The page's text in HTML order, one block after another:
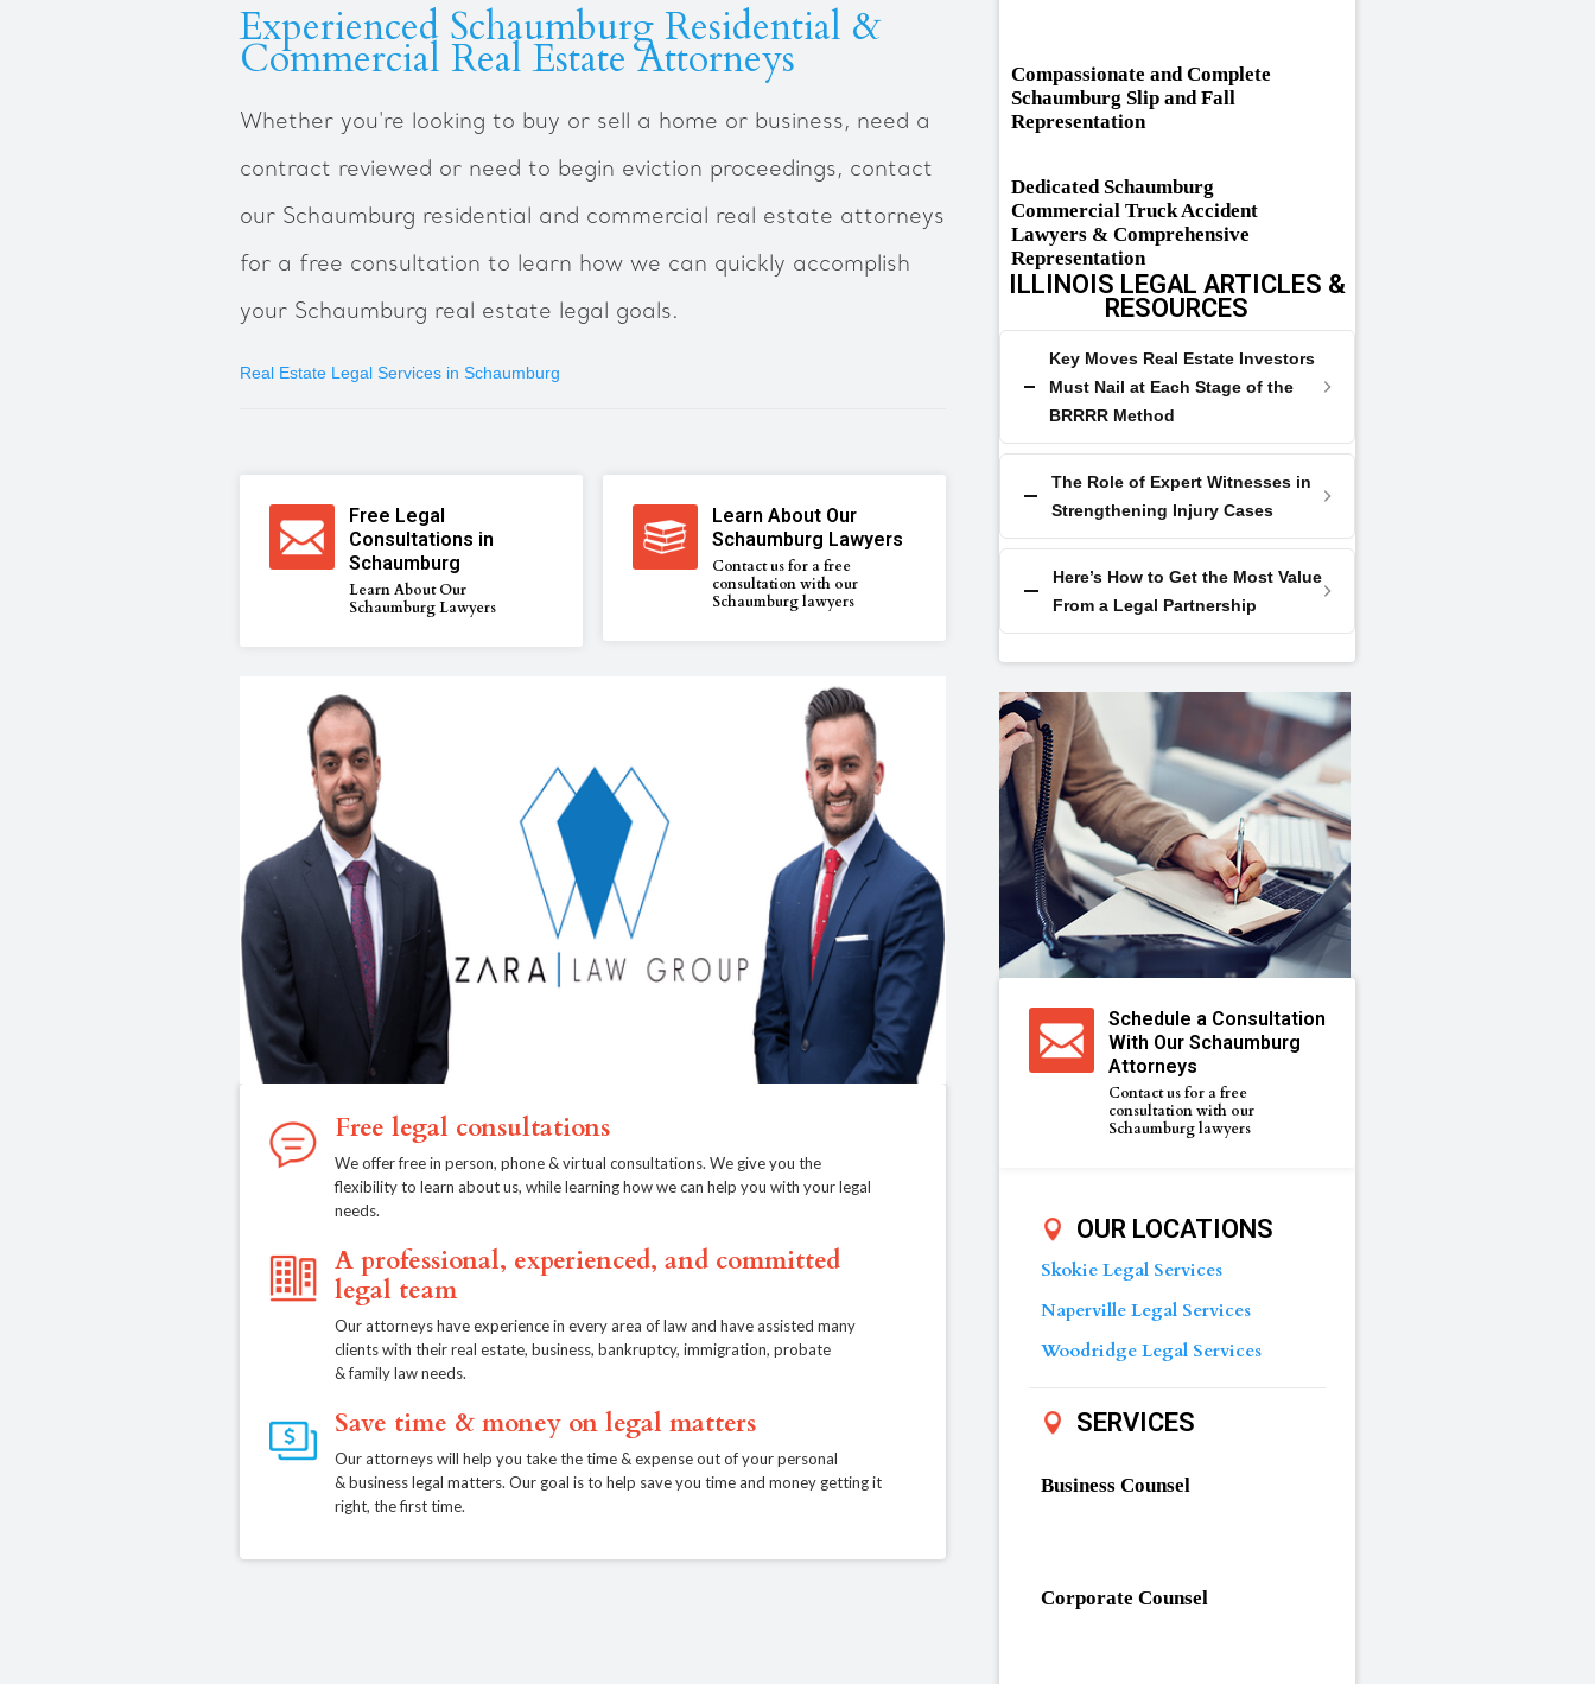
Experienced Schaumburg Residential &
Commercial Real Estate Attorneys
Whether you're looking to buy or sell a home or business, need a
contract reviewed or need to begin eviction proceedings, contact
our Schaumburg residential and commercial real estate attorneys
for a free consultation to learn how we can quickly accomplish
your Schaumburg real estate legal goals.
Real Estate Legal Services in Schaumburg
Free Legal
Consultations in
Schaumburg
Learn About Our
Schaumburg Lawyers
Learn About Our
Schaumburg Lawyers
Contact us for a free
consultation with our
Schaumburg lawyers
Free legal consultations
We offer free in person, phone & virtual consultations. We give you the
flexibility to learn about us, while learning how we can help you with your legal
needs.
A professional, experienced, and committed
legal team
Our attorneys have experience in every area of law and have assisted many
clients with their real estate, business, bankruptcy, immigration, probate
& family law needs.
Save time & money on legal matters
Our attorneys will help you take the time & expense out of your personal
& business legal matters. Our goal is to help save you time and money getting it
right, the first time.
Compassionate and Complete
Schaumburg Slip and Fall
Representation
Dedicated Schaumburg
Commercial Truck Accident
Lawyers & Comprehensive
Representation
ILLINOIS LEGAL ARTICLES &
RESOURCES
Key Moves Real Estate Investors
Must Nail at Each Stage of the
BRRRR Method
The Role of Expert Witnesses in
Strengthening Injury Cases
Here’s How to Get the Most Value
From a Legal Partnership
Schedule a Consultation
With Our Schaumburg
Attorneys
Contact us for a free
consultation with our
Schaumburg lawyers
OUR LOCATIONS
Skokie Legal Services
Naperville Legal Services
Woodridge Legal Services
SERVICES
Business Counsel
Corporate Counsel